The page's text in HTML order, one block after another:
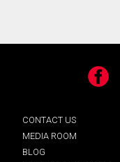
Facebook
CONTACT US
MEDIA ROOM
BLOG